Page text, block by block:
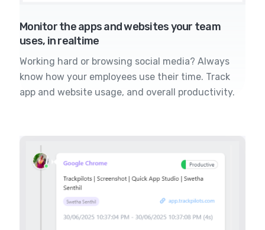
Monitor the apps and websites your team
uses, in realtime
Working hard or browsing social media? Always
know how your employees use their time. Track
app and website usage, and overall productivity.